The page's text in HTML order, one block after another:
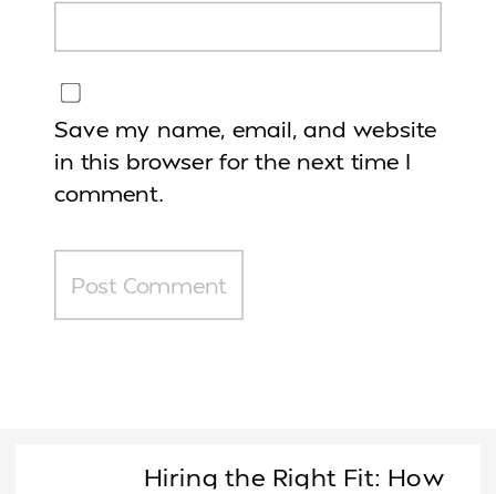
Save my name, email, and website
in this browser for the next time I
comment.
Hiring the Right Fit: How